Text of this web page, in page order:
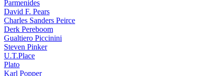
Parmenides
David F. Pears
Charles Sanders Peirce
Derk Pereboom
Gualtiero Piccinini
Steven Pinker
U.T.Place
Plato
Karl Popper